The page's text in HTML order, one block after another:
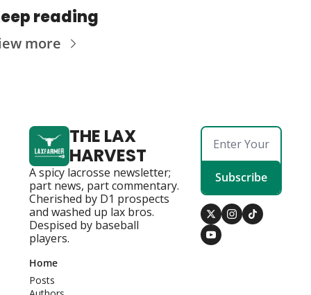
reading
more
THE LAX
HARVEST
A spicy lacrosse newsletter;
part news, part commentary.
Cherished by D1 prospects
and washed up lax bros.
Despised by baseball
players.
Subscribe
Home
Posts